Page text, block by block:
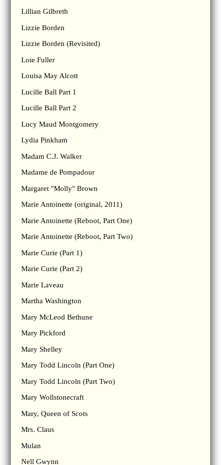
Lillian Gilbreth
Lizzie Borden
Lizzie Borden (Revisited)
Loie Fuller
Louisa May Alcott
Lucille Ball Part 1
Lucille Ball Part 2
Lucy Maud Montgomery
Lydia Pinkham
Madam C.J. Walker
Madame de Pompadour
Margaret "Molly" Brown
Marie Antoinette (original, 2011)
Marie Antoinette (Reboot, Part One)
Marie Antoinette (Reboot, Part Two)
Marie Curie (Part 1)
Marie Curie (Part 2)
Marie Laveau
Martha Washington
Mary McLeod Bethune
Mary Pickford
Mary Shelley
Mary Todd Lincoln (Part One)
Mary Todd Lincoln (Part Two)
Mary Wollstonecraft
Mary, Queen of Scots
Mrs. Claus
Mulan
Nell Gwynn